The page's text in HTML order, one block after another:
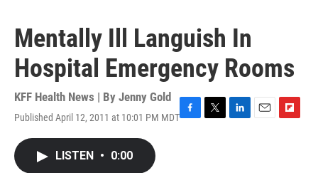
Mentally Ill Languish In
Hospital Emergency Rooms
KFF Health News | By Jenny Gold
Published April 12, 2011 at 10:01 PM MDTF
T
L
E
F
LISTEN • 0:00